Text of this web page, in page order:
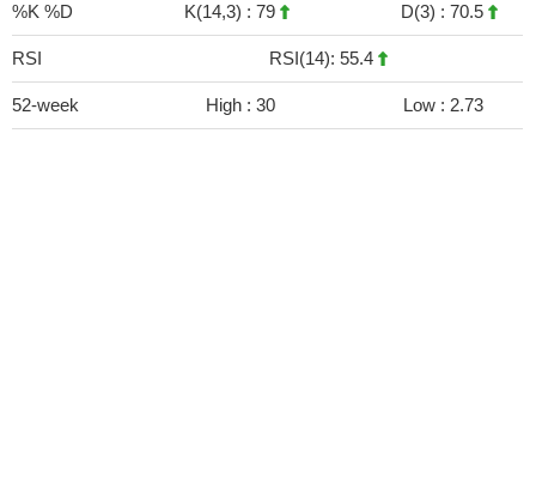
%K %D K(14,3) : 79 D(3) : 70.5
RSI RSI(14): 55.4
52-week High : 30 Low : 2.73